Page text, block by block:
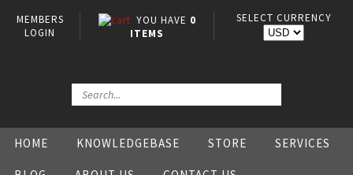
MEMBERS
LOGIN
YOU HAVE 0
ITEMS
SELECT CURRENCY
HOME KNOWLEDGEBASE STORE SERVICES